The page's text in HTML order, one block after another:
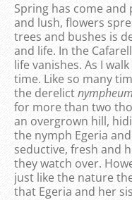
Spring has come and
and lush, flowers
trees and bushes is
and life. In the
life vanishes. As I
time. Like so many
the derelictnympheum
for more than two
an overgrown hill,
the nymph Egeria
seductive, fresh and
they watch over.
just like the nature
that Egeria and her